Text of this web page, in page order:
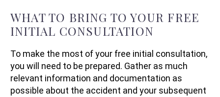
WHAT TO BRING TO YOUR FREE
INITIAL CONSULTATION
To make the most of your free initial consultation,
you will need to be prepared. Gather as much
relevant information and documentation as
possible about the accident and your subsequent